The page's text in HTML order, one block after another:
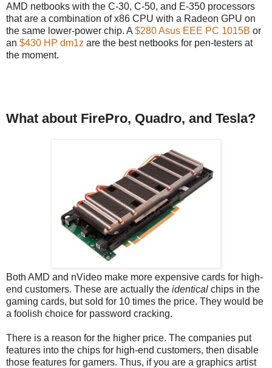
AMD netbooks with the C-30, C-50, and E-350 processors
that are a combination of x86 CPU with a Radeon GPU on
the same lower-power chip. A $280 Asus EEE PC 1015B or
an $430 HP dm1z are the best netbooks for pen-testers at
the moment.
What about FirePro, Quadro, and Tesla?
Both AMD and nVideo make more expensive cards for high-
end customers. These are actually the identical chips in the
gaming cards, but sold for 10 times the price. They would be
a foolish choice for password cracking.
There is a reason for the higher price. The companies put
features into the chips for high-end customers, then disable
those features for gamers. Thus, if you are a graphics artist